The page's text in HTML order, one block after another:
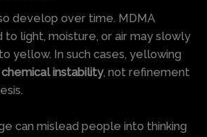
develop over time. MDMA
to light, moisture, or air may slowly
yellow. In such cases, yellowing
instability, not refinement
can mislead people into thinking